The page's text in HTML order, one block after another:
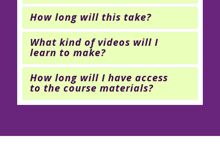
How long will this take?
What kind of videos will I
learn to make?
How long will I have access
to the course materials?